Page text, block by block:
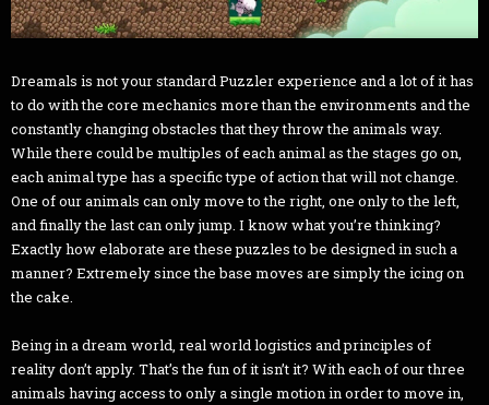
Dreamals is not your standard Puzzler experience and a lot of it has
to do with the core mechanics more than the environments and the
constantly changing obstacles that they throw the animals way.
While there could be multiples of each animal as the stages go on,
each animal type has a specific type of action that will not change.
One of our animals can only move to the right, one only to the left,
and finally the last can only jump. I know what you’re thinking?
Exactly how elaborate are these puzzles to be designed in such a
manner? Extremely since the base moves are simply the icing on
the cake.
Being in a dream world, real world logistics and principles of
reality don’t apply. That’s the fun of it isn’t it? With each of our three
animals having access to only a single motion in order to move in,